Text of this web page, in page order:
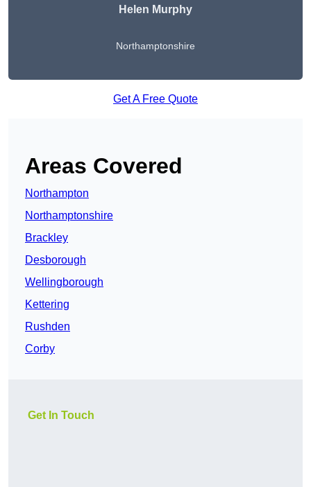
Helen Murphy
Northamptonshire
Get A Free Quote
Areas Covered
Northampton
Northamptonshire
Brackley
Desborough
Wellingborough
Kettering
Rushden
Corby
Get In Touch